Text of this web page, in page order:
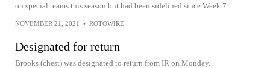
on special teams this season but had been sidelined since Week 7.
NOVEMBER 21, 2021 • ROTOWIRE
Designated for return
Brooks (chest) was designated to return from IR on Monday.